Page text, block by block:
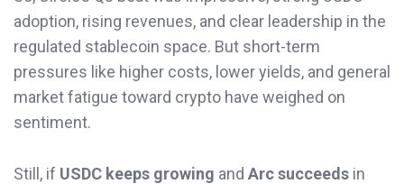
adoption, rising revenues, and clear leadership in the
regulated stablecoin space. But short-term
pressures like higher costs, lower yields, and general
market fatigue toward crypto have weighed on
sentiment.
Still, if USDC keeps growing and Arc succeeds in